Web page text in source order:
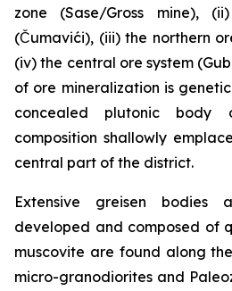
zone (Sase/Gross mine),
(Čumavići), (iii) the northern
(iv) the central ore system
of ore mineralization is
concealed plutonic body
composition shallowly
central part of the district.
Extensive greisen bodies
developed and composed of
muscovite are found along
micro-granodiorites and